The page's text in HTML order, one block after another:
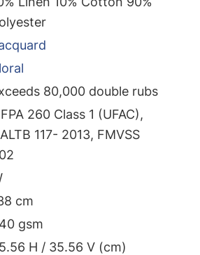
80,000 double rubs
260 Class 1 (UFAC),
117- 2013, FMVSS
cm
gsm
H / 35.56 V (cm)